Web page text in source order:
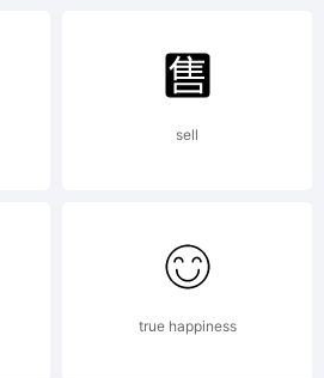
sell
true happiness